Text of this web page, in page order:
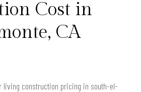
Cost in
CA
living construction pricing in south-el-